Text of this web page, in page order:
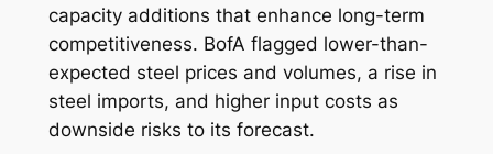
capacity additions that enhance long-term
competitiveness. BofA flagged lower-than-
expected steel prices and volumes, a rise in
steel imports, and higher input costs as
downside risks to its forecast.